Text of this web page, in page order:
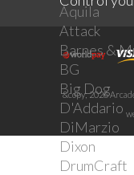
Aquila
Attack
Barnes &
BG
Big Dog
D'Addario
DiMarzio
Dixon
DrumCraft
&copy; 2026